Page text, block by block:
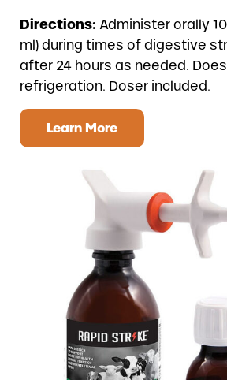
Directions: Administer orally
ml) during times of digestive
after 24 hours as needed.
refrigeration. Doser included.
Learn More